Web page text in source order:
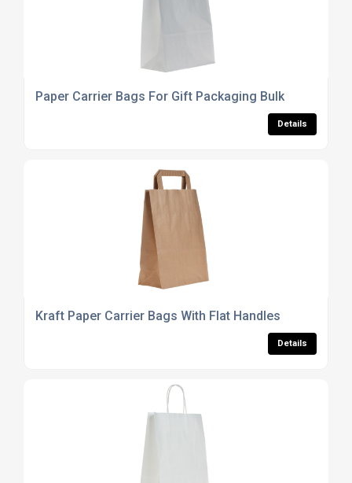
Paper Carrier Bags For Gift Packaging Bulk
Details
Kraft Paper Carrier Bags With Flat Handles
Details